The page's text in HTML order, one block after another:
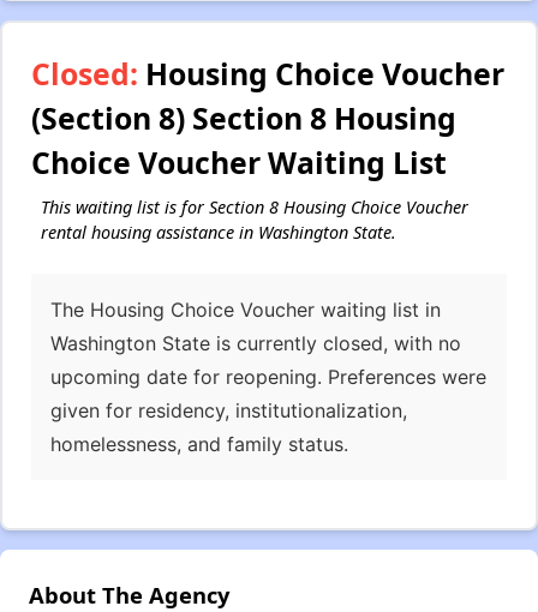
Closed: Housing Choice Voucher
(Section 8) Section 8 Housing
Choice Voucher Waiting List
This waiting list is for Section 8 Housing Choice Voucher
rental housing assistance in Washington State.
The Housing Choice Voucher waiting list in
Washington State is currently closed, with no
upcoming date for reopening. Preferences were
given for residency, institutionalization,
homelessness, and family status.
About The Agency